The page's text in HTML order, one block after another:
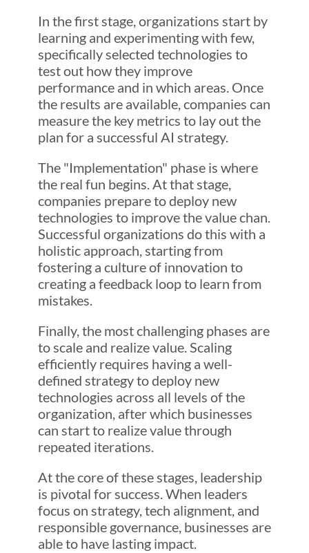
In the first stage, organizations start by
learning and experimenting with few,
specifically selected technologies to
test out how they improve
performance and in which areas. Once
the results are available, companies can
measure the key metrics to lay out the
plan for a successful AI strategy.
The "Implementation" phase is where
the real fun begins. At that stage,
companies prepare to deploy new
technologies to improve the value chan.
Successful organizations do this with a
holistic approach, starting from
fostering a culture of innovation to
creating a feedback loop to learn from
mistakes.
Finally, the most challenging phases are
to scale and realize value. Scaling
efficiently requires having a well-
defined strategy to deploy new
technologies across all levels of the
organization, after which businesses
can start to realize value through
repeated iterations.
At the core of these stages, leadership
is pivotal for success. When leaders
focus on strategy, tech alignment, and
responsible governance, businesses are
able to have lasting impact.